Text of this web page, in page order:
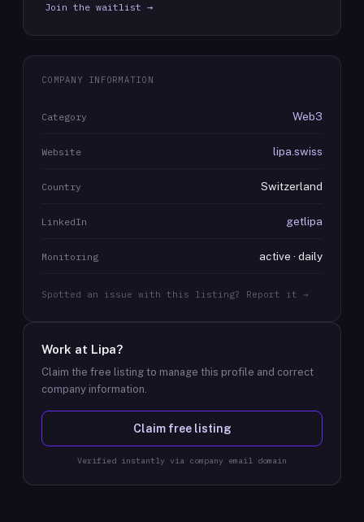
Join the waitlist →
COMPANY INFORMATION
Category Web3
Website lipa.swiss
Country Switzerland
LinkedIn getlipa
Monitoring active · daily
Spotted an issue with this listing? Report it →
Work at Lipa?
Claim the free listing to manage this profile and correct
company information.
Claim free listing
Verified instantly via company email domain